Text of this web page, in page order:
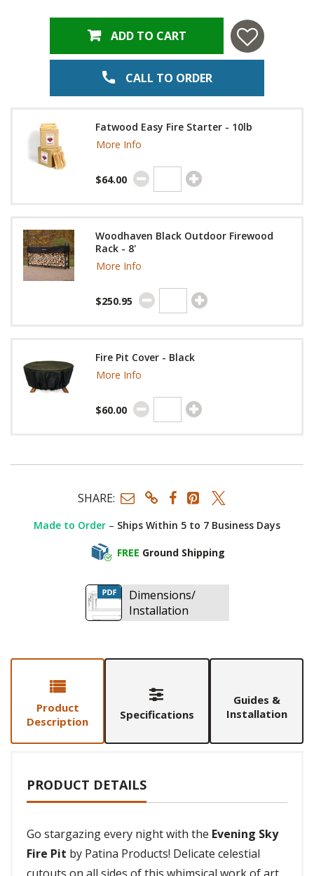
ADD TO CART
CALL TO ORDER
Fatwood Easy Fire Starter - 10lb
More Info
$64.00
Woodhaven Black Outdoor Firewood
Rack - 8'
More Info
$250.95
Fire Pit Cover - Black
More Info
$60.00
Made to Order – Ships Within 5 to 7 Business Days
FREE Ground Shipping
SHARE:
Dimensions/
Installation
Product
Description
Specifications
Guides &
Installation
PRODUCT DETAILS
Go stargazing every night with the Evening Sky
Fire Pit by Patina Products! Delicate celestial